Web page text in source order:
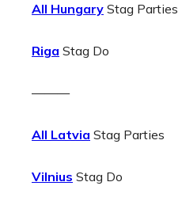
All Hungary Stag Parties
Riga Stag Do
———
All Latvia Stag Parties
Vilnius Stag Do